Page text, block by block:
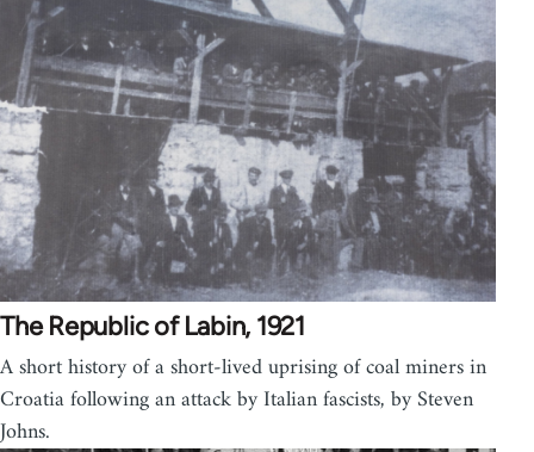
The Republic of Labin, 1921
A short history of a short-lived uprising of coal miners in
Croatia following an attack by Italian fascists, by Steven
Johns.